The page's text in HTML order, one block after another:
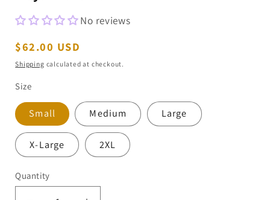
No reviews
Regular
price
$62.00 USD
Shipping calculated at checkout.
Size
Small Medium Large
X-Large 2XL
Quantity